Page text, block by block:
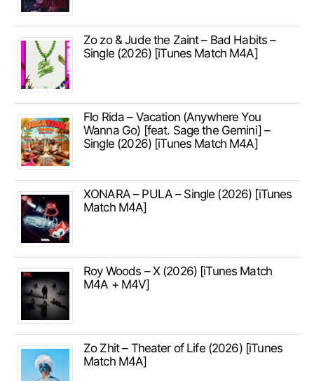
Zo zo & Jude the Zaint – Bad Habits –
Single (2026) [iTunes Match M4A]
Flo Rida – Vacation (Anywhere You
Wanna Go) [feat. Sage the Gemini] –
Single (2026) [iTunes Match M4A]
XONARA – PULA – Single (2026) [iTunes
Match M4A]
Roy Woods – X (2026) [iTunes Match
M4A + M4V]
Zo Zhit – Theater of Life (2026) [iTunes
Match M4A]